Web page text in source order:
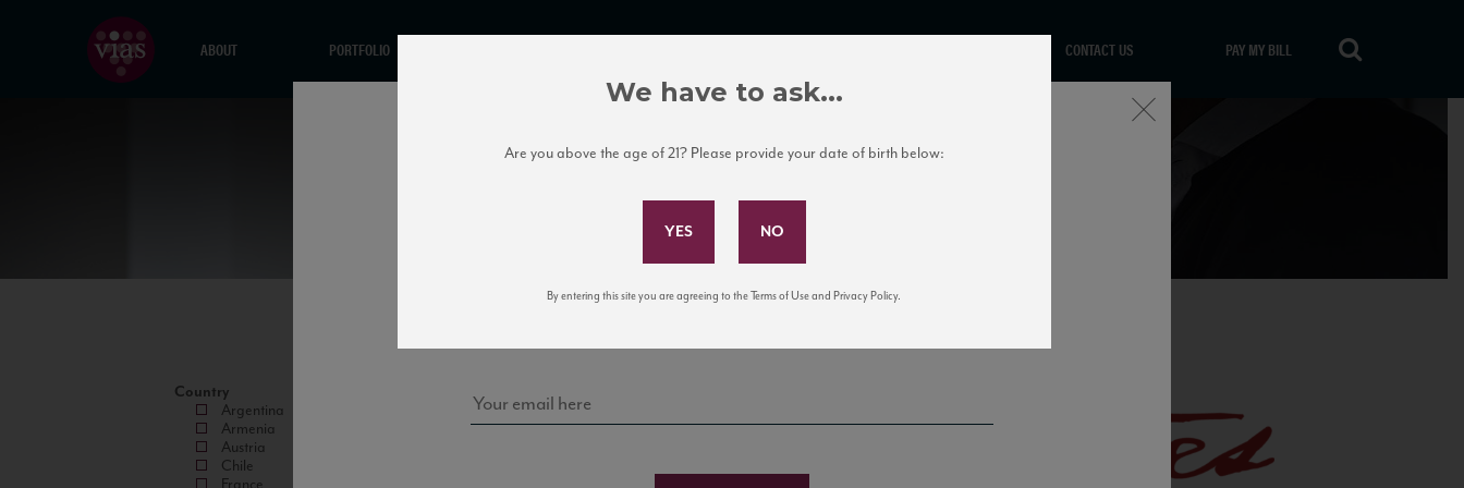
ABOUT PORTFOLIO CONTACT US PAY MY BILL
Country
Argentina
Armenia
Austria
Chile
Subscribe to Our Mailing List
news, events, and tastings!
Close
We have to ask...
Are you above the age of 21? Please provide your date of birth below:
By entering this site you are agreeing to the Terms of Use and Privacy Policy.